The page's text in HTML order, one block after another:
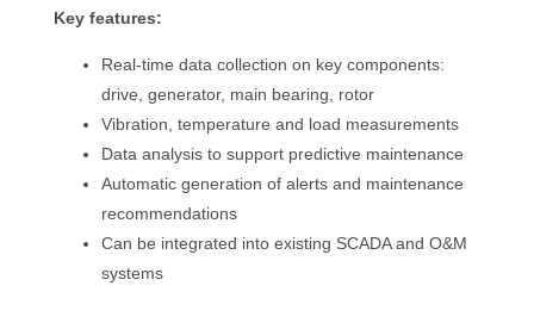
Key features:
Real-time data collection on key components:
drive, generator, main bearing, rotor
Vibration, temperature and load measurements
Data analysis to support predictive maintenance
Automatic generation of alerts and maintenance
recommendations
Can be integrated into existing SCADA and O&M
systems